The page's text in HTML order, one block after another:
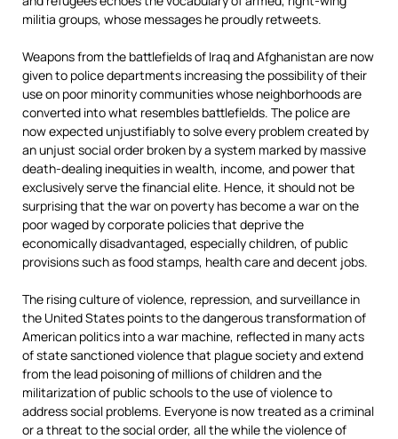
militia groups, whose messages he proudly retweets.
Weapons from the battlefields of Iraq and Afghanistan are now
given to police departments increasing the possibility of their
use on poor minority communities whose neighborhoods are
converted into what resembles battlefields. The police are
now expected unjustifiably to solve every problem created by
an unjust social order broken by a system marked by massive
death-dealing inequities in wealth, income, and power that
exclusively serve the financial elite. Hence, it should not be
surprising that the war on poverty has become a war on the
poor waged by corporate policies that deprive the
economically disadvantaged, especially children, of public
provisions such as food stamps, health care and decent jobs.
The rising culture of violence, repression, and surveillance in
the United States points to the dangerous transformation of
American politics into a war machine, reflected in many acts
of state sanctioned violence that plague society and extend
from the lead poisoning of millions of children and the
militarization of public schools to the use of violence to
address social problems. Everyone is now treated as a criminal
or a threat to the social order, all the while the violence of